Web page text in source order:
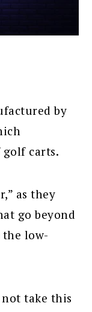
by
carts.
as they
go beyond
low-
take this